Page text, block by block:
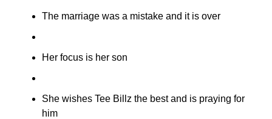
The marriage was a mistake and it is over
Her focus is her son
She wishes Tee Billz the best and is praying for
him